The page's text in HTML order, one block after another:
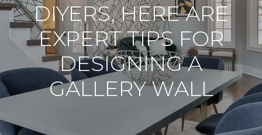
DIYERS, HERE ARE
EXPERT TIPS FOR
DESIGNING A
GALLERY WALL